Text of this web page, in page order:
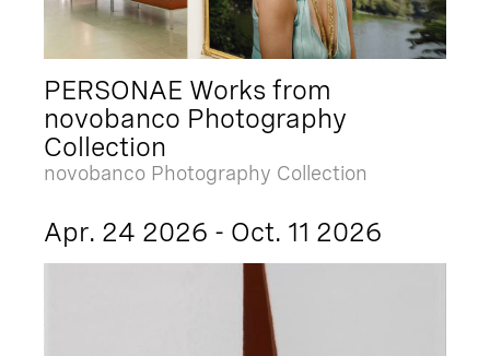
PERSONAE Works from
novobanco Photography
Collection
novobanco Photography Collection
Apr. 24 2026 - Oct. 11 2026